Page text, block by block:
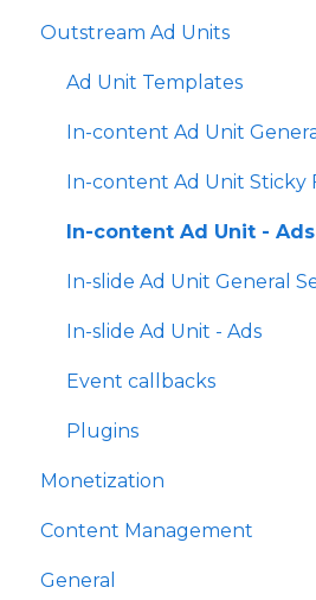
Player Templates
General Settings
Amplify Engagement
Sticky Player
Looks and Skins
Frame
Share Options
Ads
Plugins
Event Callbacks
Advanced Player
Outstream Ad Units
Ad Unit Templates
In-content Ad Unit
In-content Ad Unit Sticky
In-content Ad Unit - Ads
In-slide Ad Unit General
In-slide Ad Unit - Ads
Event callbacks
Plugins
Monetization
Ad Sources
Ad Schedules
Content Management
Video Management
General